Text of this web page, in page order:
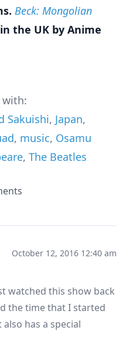
. Beck: Mongolian
the UK by Anime
with:
Sakuishi, Japan,
, music, Osamu
, The Beatles
October 12, 2016 12:40 am
watched this show back
the time that I started
has a special